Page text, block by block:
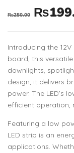
₨250.00 ₨
Introducing the
board, this
downlights,
design, it delivers
power. The LED’s
efficient operation,
Featuring a low
LED strip is an
applications.